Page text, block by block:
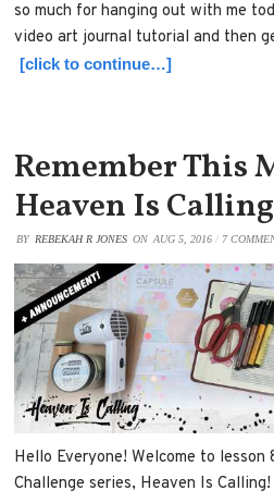
so much for hanging out with me
video art journal tutorial and then
[click to continue…]
Remember This
Heaven Is
BY REBEKAH R JONES ON AUG 5, 2016 / 7
Hello Everyone! Welcome to
Challenge series, Heaven Is Calling!